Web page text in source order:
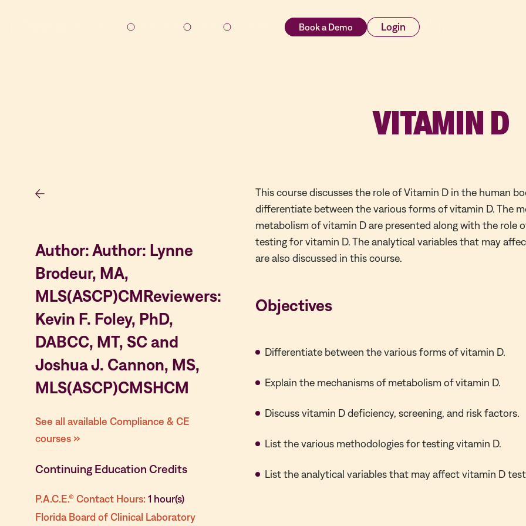
Login
VITAMIN D
Author: Author: Lynne
Brodeur, MA,
MLS(ASCP)CMReviewers:
Kevin F. Foley, PhD,
DABCC, MT, SC and
Joshua J. Cannon, MS,
MLS(ASCP)CMSHCM
See all available Compliance & CE
courses »
Continuing Education Credits
P.A.C.E.® Contact Hours: 1 hour(s)
Florida Board of Clinical Laboratory
This course discusses the role of Vitamin D in the human
differentiate between the various forms of vitamin D. The
metabolism of vitamin D are presented along with the role
testing for vitamin D. The analytical variables that may
are also discussed in this course.
Objectives
Differentiate between the various forms of vitamin D.
Explain the mechanisms of metabolism of vitamin D.
Discuss vitamin D deficiency, screening, and risk factors.
List the various methodologies for testing vitamin D.
List the analytical variables that may affect vitamin D